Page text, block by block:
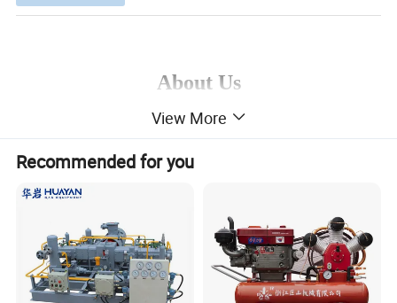
About Us
premier global provider of gas compression
solutions. With accumulated expertise in design
and manufacturing spanning decades, our
company possesses comprehensive production
capabilities encompassing professional forging,
View More
Recommended for you